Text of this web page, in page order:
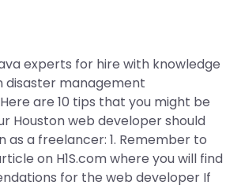
experts for hire with knowledge
disaster management
are 10 tips that you might be
Houston web developer should
as a freelancer: 1. Remember to
on H1S.com where you will find
for the web developer If